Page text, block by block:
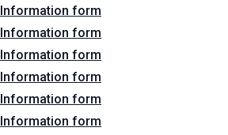
Information form
Information form
Information form
Information form
Information form
Information form